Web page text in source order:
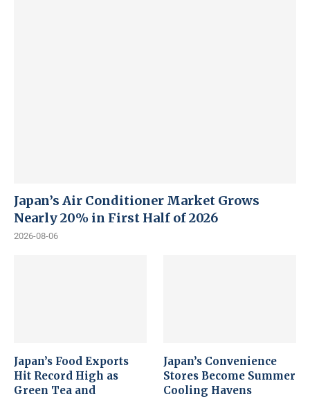
Japan’s Air Conditioner Market Grows
Nearly 20% in First Half of 2026
2026-08-06
Japan’s Food Exports
Hit Record High as
Green Tea and
Japan’s Convenience
Stores Become Summer
Cooling Havens